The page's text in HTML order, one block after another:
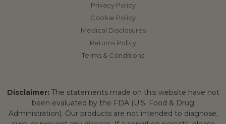
Privacy Policy
Cookie Policy
Medical Disclosures
Returns Policy
Terms & Conditions
Disclaimer: The statements made on this website have not
been evaluated by the FDA (U.S. Food & Drug
Administration). Our products are not intended to diagnose,